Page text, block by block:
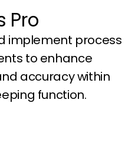
Pro
implement process
to enhance
accuracy within
function.